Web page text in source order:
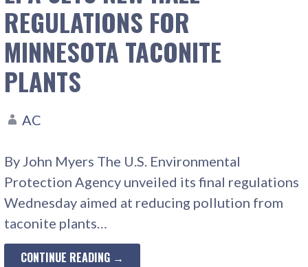
REGULATIONS FOR
MINNESOTA TACONITE
PLANTS
AC
By John Myers The U.S. Environmental
Protection Agency unveiled its final regulations
Wednesday aimed at reducing pollution from
taconite plants…
CONTINUE READING →